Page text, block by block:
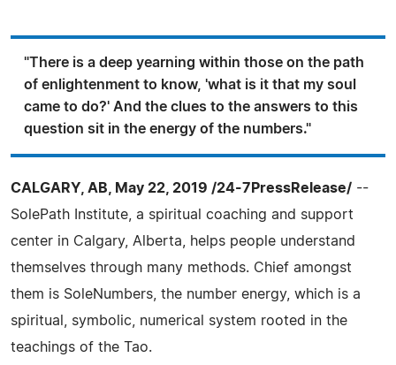
"There is a deep yearning within those on the path
of enlightenment to know, 'what is it that my soul
came to do?' And the clues to the answers to this
question sit in the energy of the numbers."
CALGARY, AB, May 22, 2019 /24-7PressRelease/ --
SolePath Institute, a spiritual coaching and support
center in Calgary, Alberta, helps people understand
themselves through many methods. Chief amongst
them is SoleNumbers, the number energy, which is a
spiritual, symbolic, numerical system rooted in the
teachings of the Tao.